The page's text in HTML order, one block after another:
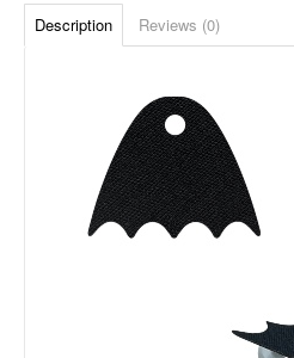
Description Reviews (0)